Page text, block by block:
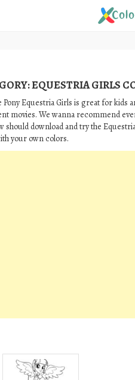
EQUESTRIA GIRLS
Pony Equestria Girls is great for kids
movies. We wanna recommend
should download and try the
your own colors.